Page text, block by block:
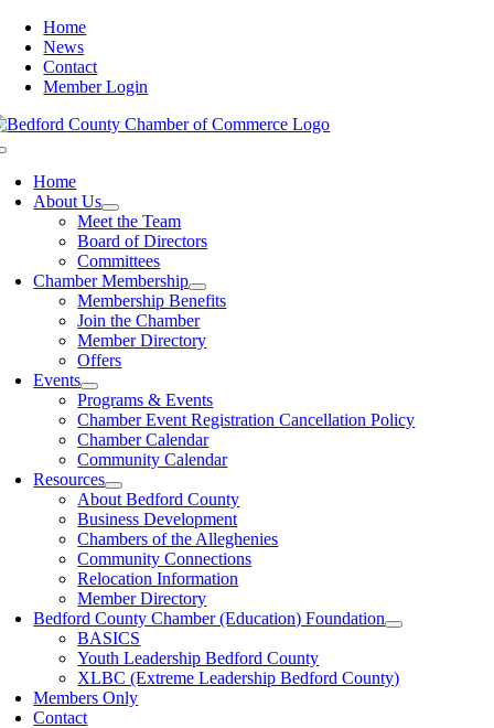
Skip
content
Home
News
Contact
Member Login
Home
About Us
Meet the Team
Board of Directors
Committees
Chamber Membership
Membership Benefits
Join the Chamber
Member Directory
Offers
Events
Programs & Events
Chamber Event Registration Cancellation Policy
Chamber Calendar
Community Calendar
Resources
About Bedford County
Business Development
Chambers of the Alleghenies
Community Connections
Relocation Information
Member Directory
Bedford County Chamber (Education) Foundation
BASICS
Youth Leadership Bedford County
XLBC (Extreme Leadership Bedford County)
Members Only
Contact